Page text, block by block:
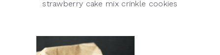
strawberry cake mix crinkle cookies